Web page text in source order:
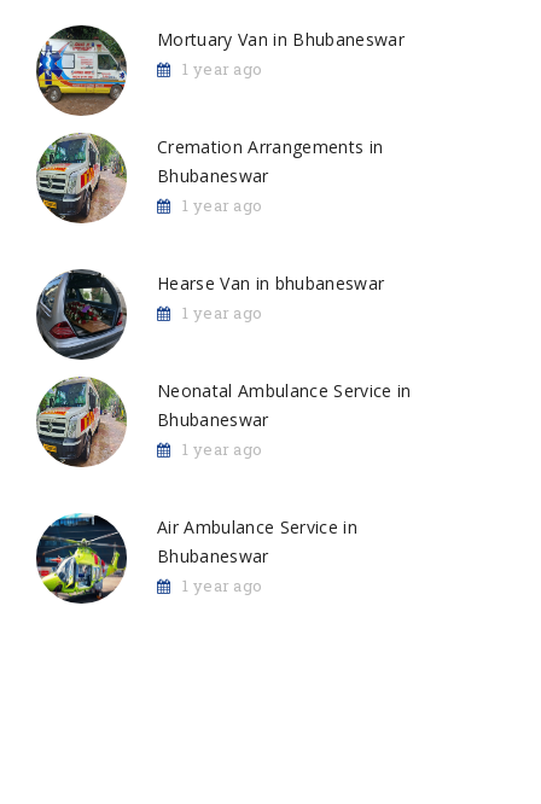
Mortuary Van in Bhubaneswar
1 year ago
Cremation Arrangements in
Bhubaneswar
1 year ago
Hearse Van in bhubaneswar
1 year ago
Neonatal Ambulance Service in
Bhubaneswar
1 year ago
Air Ambulance Service in
Bhubaneswar
1 year ago